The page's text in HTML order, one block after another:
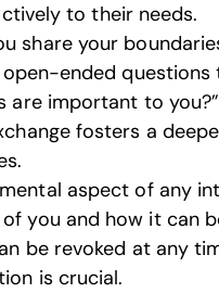
to their needs.
share your
ended questions
are important to
fosters a
aspect of any
you and how it can
be revoked at any
is crucial.